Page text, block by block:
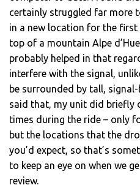
certainly struggled far more
in a new location for the
top of a mountain Alpe
probably helped in that
interfere with the signal,
be surrounded by tall,
said that, my unit did briefly
times during the ride – only
but the locations that the
you’d expect, so that’s
to keep an eye on when we
review.